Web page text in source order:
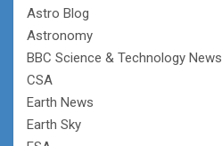
Astro Blog
Astronomy
BBC Science & Technology News
CSA
Earth News
Earth Sky